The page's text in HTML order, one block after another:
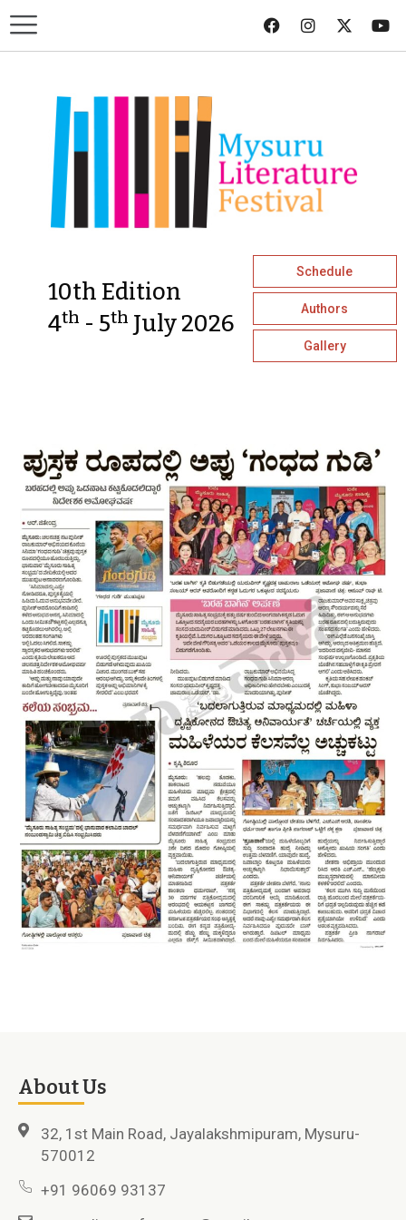
10th Edition
4th - 5th July 2026
Schedule
Authors
Gallery
About Us
32, 1st Main Road, Jayalakshmipuram, Mysuru-
570012
+91 96069 93137